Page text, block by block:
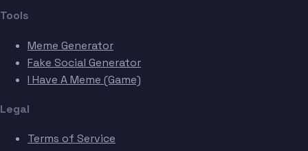
Tools
Meme Generator
Fake Social Generator
I Have A Meme (Game)
Legal
Terms of Service